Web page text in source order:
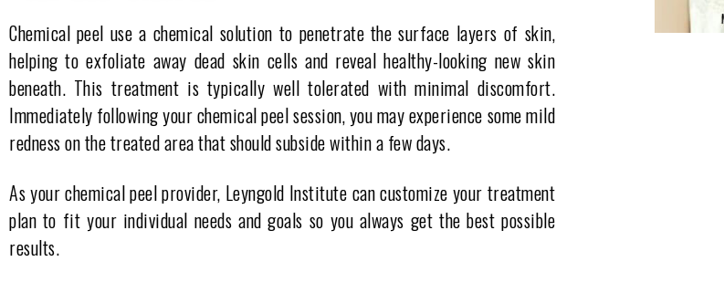
Chemical peel use a chemical solution to penetrate the surface layers of skin,
helping to exfoliate away dead skin cells and reveal healthy-looking new skin
beneath. This treatment is typically well tolerated with minimal discomfort.
Immediately following your chemical peel session, you may experience some mild
redness on the treated area that should subside within a few days.
As your chemical peel provider, Leyngold Institute can customize your treatment
plan to fit your individual needs and goals so you always get the best possible
results.